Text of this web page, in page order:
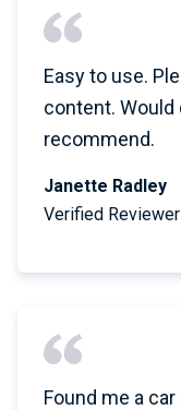
Easy to use.
content. Would
recommend.
Janette Radley
Verified Reviewer
Found me a